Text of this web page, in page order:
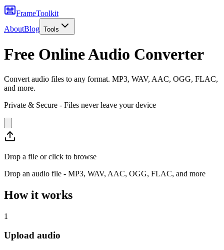
FrameToolkit
AboutBlog Tools
Free Online Audio Converter
Convert audio files to any format. MP3, WAV, AAC, OGG, FLAC,
and more.
Private & Secure - Files never leave your device
Drop a file or click to browse
Drop an audio file - MP3, WAV, AAC, OGG, FLAC, and more
How it works
1
Upload audio